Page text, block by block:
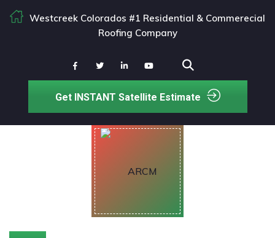
Westcreek Colorados #1 Residential & Commerecial
Roofing Company
Get INSTANT Satellite Estimate